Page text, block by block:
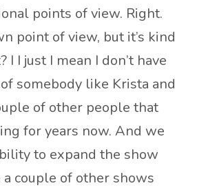
points of view. Right.
point of view, but it’s kind
I just I mean I don’t have
somebody like Krista and
of other people that
for years now. And we
to expand the show
a couple of other shows